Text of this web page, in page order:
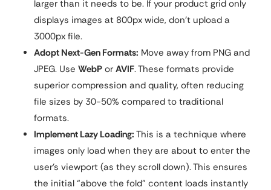
larger than it needs to be. If your product grid only
displays images at 800px wide, don’t upload a
3000px file.
Adopt Next-Gen Formats: Move away from PNG and
JPEG. Use WebP or AVIF. These formats provide
superior compression and quality, often reducing
file sizes by 30-50% compared to traditional
formats.
Implement Lazy Loading: This is a technique where
images only load when they are about to enter the
user’s viewport (as they scroll down). This ensures
the initial “above the fold” content loads instantly